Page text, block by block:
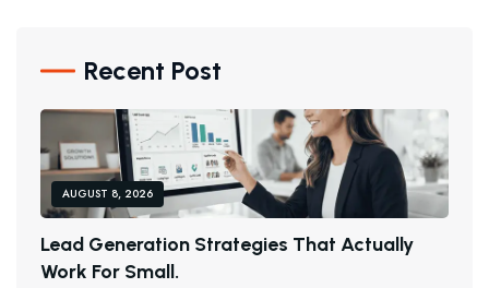
Recent Post
AUGUST 8, 2026
LEAD GENERATION STRATEGIES THAT ACTUALLY
WORK FOR SMALL.